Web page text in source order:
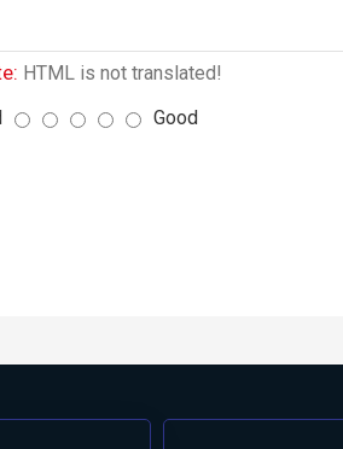
HTML is not translated!
Good